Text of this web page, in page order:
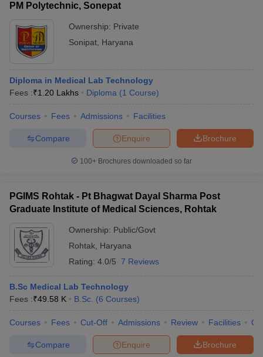
PM Polytechnic, Sonepat
Ownership: Private
Sonipat Haryana
Diploma in Medical Lab Technology
Fees :₹1.20 Lakhs Diploma (1 Course)
Courses Fees Admissions Facilities
Brochure
Enquire
Compare
100+ Brochures downloaded so far
PGIMS Rohtak - Pt Bhagwat Dayal Sharma Post
Graduate Institute of Medical Sciences, Rohtak
Ownership: Public/Govt
Rohtak Haryana
Rating: 4.0/5 7 Reviews
B.Sc Medical Lab Technology
Fees :₹49.58 K B.Sc. (6 Courses)
Courses Fees Cut-Off Admissions Review Facilities
Brochure
Enquire
Compare